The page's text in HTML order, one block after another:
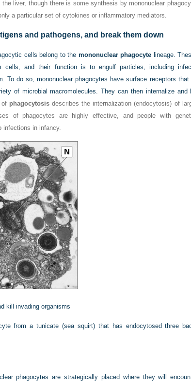
liver, though there is some synthesis by mononuclear
a particular set of cytokines or inflammatory mediators.
and pathogens, and break them down
cells belong to the mononuclear phagocyte lineage.
cells, and their function is to engulf particles, including
To do so, mononuclear phagocytes have surface receptors
of microbial macromolecules. They can then internalize and
of phagocytosisdescribes the internalization (endocytosis) of
of phagocytes are highly effective, and people with
infections in infancy.
kill invading organisms
from a tunicate (sea squirt) that has endocytosed three
phagocytes are strategically placed where they will